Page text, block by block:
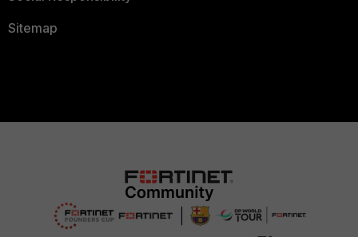
Sitemap